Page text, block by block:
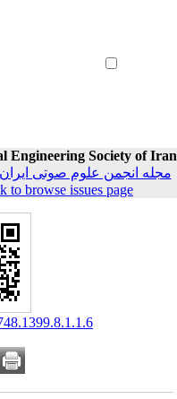
Engineering Society of Iran
مجله انجمن علوم صوتی
to browse issues page